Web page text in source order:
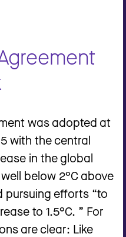
was adopted at
with the central
in the global
below 2°C above
pursuing efforts “to
to 1.5°C. ” For
are clear: Like